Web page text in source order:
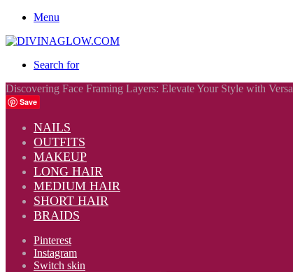
Menu
Search for
Discovering Face Framing Layers: Elevate Your Style with
Save
NAILS
OUTFITS
MAKEUP
LONG HAIR
MEDIUM HAIR
SHORT HAIR
BRAIDS
Pinterest
Instagram
Switch skin